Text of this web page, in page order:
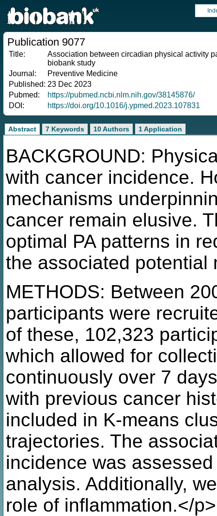
Publication 9077
Title:
Association between circadian physical activity
biobank study
Journal:
Preventive Medicine
Published: 23 Dec 2023
Pubmed:
https://pubmed.ncbi.nlm.nih.gov/38145876/
DOI:
https://doi.org/10.1016/j.ypmed.2023.107831
Abstract 7 Keywords 10 Authors 1 Application
BACKGROUND:
with cancer incidence.
mechanisms
cancer remain elusive.
optimal PA patterns in
the associated potential
METHODS: Between
participants were
of these, 102,323
which allowed for
continuously over 7
with previous cancer
included in K-means
trajectories. The
incidence was
analysis. Additionally,
role of inflammation.</p>